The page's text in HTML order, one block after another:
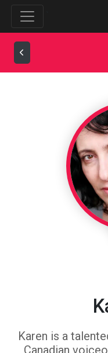
Karen is a
Canadian